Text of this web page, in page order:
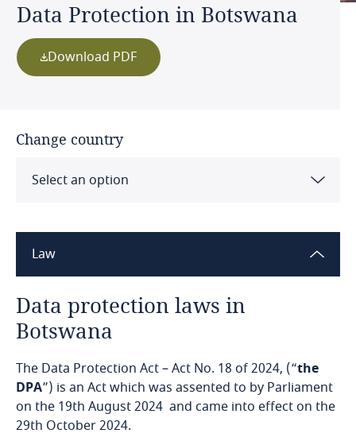
Data Protection in Botswana
Download PDF
Change country
Select an option
Algeria
Angola
Argentina
Armenia
Aruba
Law
Data protection laws in
Botswana
The Data Protection Act – Act No. 18 of 2024, (“the
DPA”) is an Act which was assented to by Parliament
on the 19th August 2024 and came into effect on the
29th October 2024.